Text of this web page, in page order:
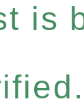
is